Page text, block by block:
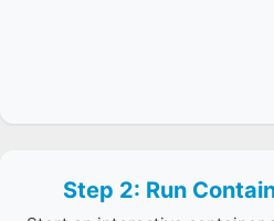
Step 2: Run
Mount your working
outputs